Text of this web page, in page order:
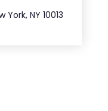
NY 10013